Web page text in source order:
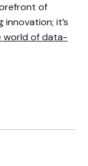
of
it’s
world of data-